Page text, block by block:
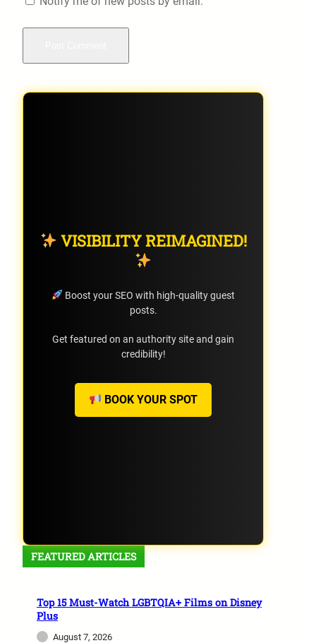
VISIBILITY REIMAGINED!
Boost your SEO with high-quality guest
posts.
Get featured on an authority site and gain
credibility!
BOOK YOUR SPOT
FEATURED ARTICLES
Top 15 Must-Watch LGBTQIA+ Films on Disney
Plus
August 7, 2026